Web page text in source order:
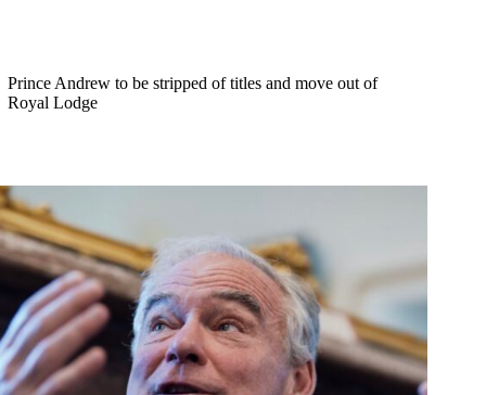
Prince Andrew to be stripped of titles and move out of
Royal Lodge